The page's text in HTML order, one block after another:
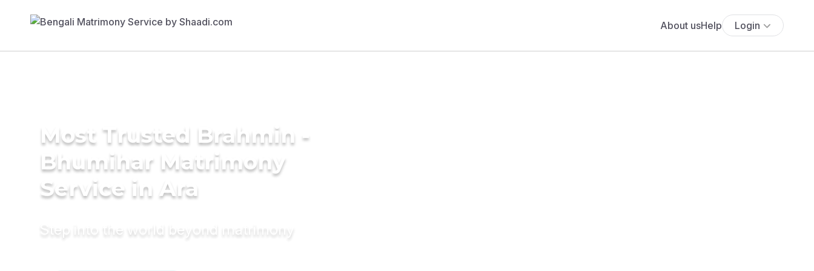
About usHelp Login
Most Trusted Brahmin -
Bhumihar Matrimony
Service in Ara
Step into the world beyond matrimony